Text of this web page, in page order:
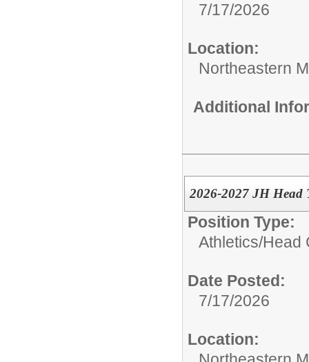
7/17/2026
Location:
Northeastern
Additional
2026-2027 JH Head
Position Type:
Athletics/Head
Date Posted:
7/17/2026
Location: